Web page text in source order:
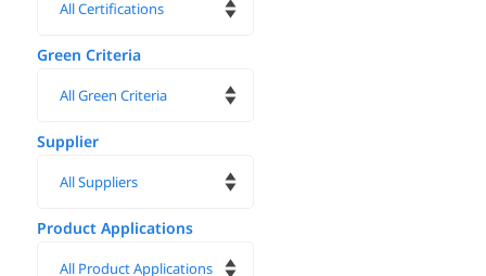
Green Criteria
Supplier
Product Applications